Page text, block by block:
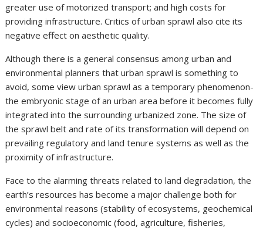
greater use of motorized transport; and high costs for
providing infrastructure. Critics of urban sprawl also cite its
negative effect on aesthetic quality.
Although there is a general consensus among urban and
environmental planners that urban sprawl is something to
avoid, some view urban sprawl as a temporary phenomenon-
the embryonic stage of an urban area before it becomes fully
integrated into the surrounding urbanized zone. The size of
the sprawl belt and rate of its transformation will depend on
prevailing regulatory and land tenure systems as well as the
proximity of infrastructure.
Face to the alarming threats related to land degradation, the
earth’s resources has become a major challenge both for
environmental reasons (stability of ecosystems, geochemical
cycles) and socioeconomic (food, agriculture, fisheries,